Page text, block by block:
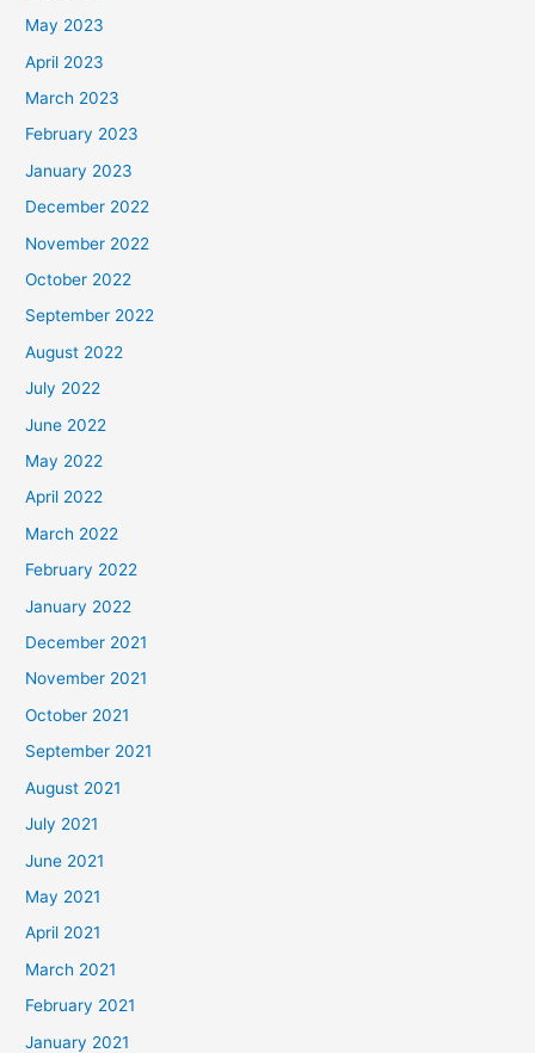
May 2023
April 2023
March 2023
February 2023
January 2023
December 2022
November 2022
October 2022
September 2022
August 2022
July 2022
June 2022
May 2022
April 2022
March 2022
February 2022
January 2022
December 2021
November 2021
October 2021
September 2021
August 2021
July 2021
June 2021
May 2021
April 2021
March 2021
February 2021
January 2021